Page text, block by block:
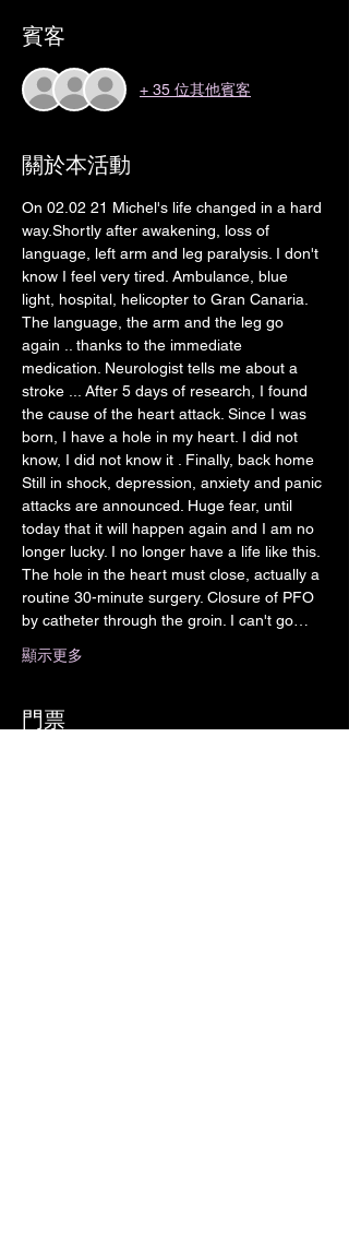
賓客
+ 35 位其他賓客
關於本活動
On 02.02 21 Michel's life changed in a hard
way.Shortly after awakening, loss of
language, left arm and leg paralysis. I don't
know I feel very tired. Ambulance, blue
light, hospital, helicopter to Gran Canaria.
The language, the arm and the leg go
again .. thanks to the immediate
medication. Neurologist tells me about a
stroke ... After 5 days of research, I found
the cause of the heart attack. Since I was
born, I have a hole in my heart. I did not
know, I did not know it . Finally, back home
Still in shock, depression, anxiety and panic
attacks are announced. Huge fear, until
today that it will happen again and I am no
longer lucky. I no longer have a life like this.
The hole in the heart must close, actually a
routine 30-minute surgery. Closure of PFO
by catheter through the groin. I can't go…
顯示更多
門票